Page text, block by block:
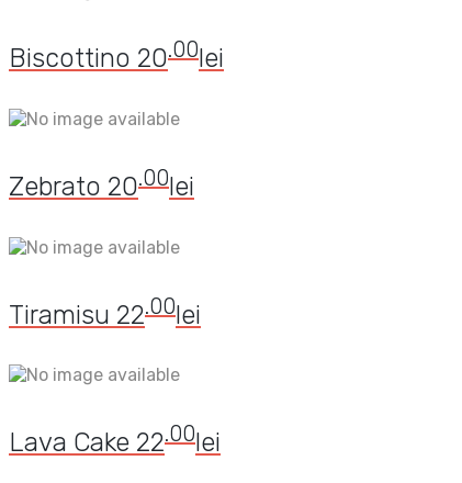
Biscottino 20.00lei
Zebrato 20.00lei
Tiramisu 22.00lei
Lava Cake 22.00lei